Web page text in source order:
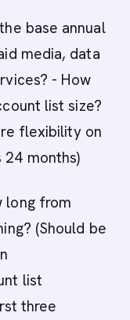
base annual
media, data
- How
list size?
flexibility on
months)
long from
(Should be
list
three